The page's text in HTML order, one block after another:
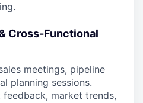
Cross-Functional
meetings, pipeline
planning sessions.
feedback, market trends,